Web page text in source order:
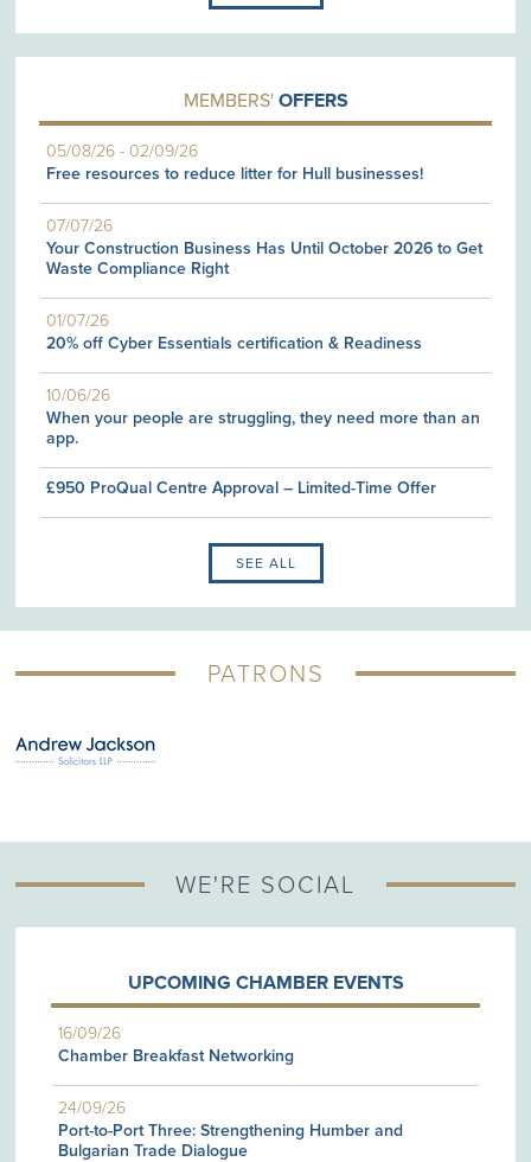
MEMBERS' OFFERS
05/08/26 -02/09/26
Free resources to reduce litter for Hull businesses!
07/07/26
Your Construction Business Has Until October 2026 to Get
Waste Compliance Right
01/07/26
20% off Cyber Essentials certification & Readiness
10/06/26
When your people are struggling, they need more than an
app.
£950 ProQual Centre Approval – Limited-Time Offer
SEE ALL
PATRONS
WE'RE SOCIAL
UPCOMING CHAMBER EVENTS
16/09/26
Chamber Breakfast Networking
24/09/26
Port-to-Port Three: Strengthening Humber and
Bulgarian Trade Dialogue